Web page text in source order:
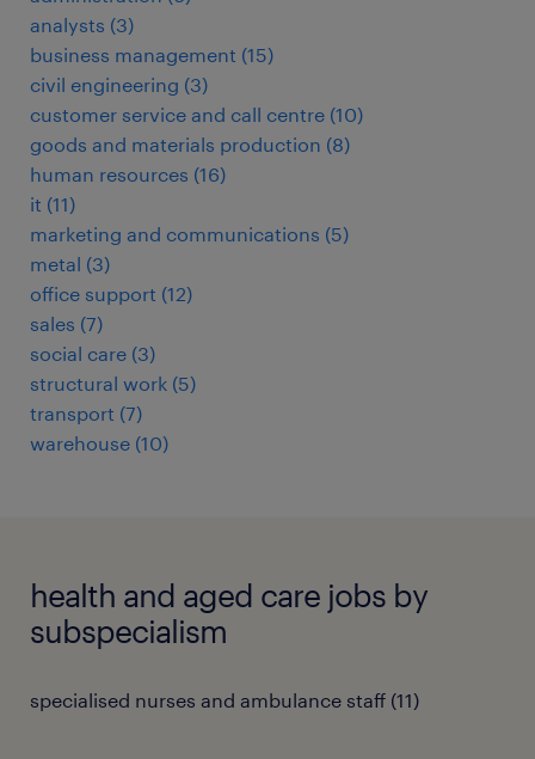
analysts (3)
business management (15)
civil engineering (3)
customer service and call centre (10)
goods and materials production (8)
human resources (16)
it (11)
marketing and communications (5)
metal (3)
office support (12)
sales (7)
social care (3)
structural work (5)
transport (7)
warehouse (10)
health and aged care jobs by
subspecialism
specialised nurses and ambulance staff (11)